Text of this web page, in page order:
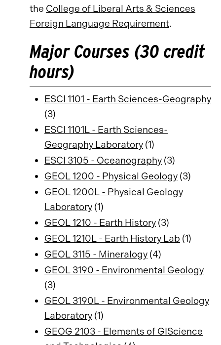
the College of Liberal Arts & Sciences
Foreign Language Requirement.
Major Courses (30 credit
hours)
ESCI 1101 - Earth Sciences-Geography
(3)
ESCI 1101L - Earth Sciences-
Geography Laboratory (1)
ESCI 3105 - Oceanography (3)
GEOL 1200 - Physical Geology (3)
GEOL 1200L - Physical Geology
Laboratory (1)
GEOL 1210 - Earth History (3)
GEOL 1210L - Earth History Lab (1)
GEOL 3115 - Mineralogy (4)
GEOL 3190 - Environmental Geology
(3)
GEOL 3190L - Environmental Geology
Laboratory (1)
GEOG 2103 - Elements of GIScience